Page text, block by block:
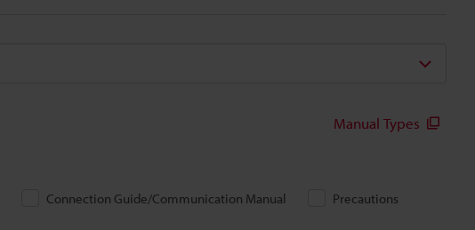
Manual Types
Connection Guide/Communication Manual
Precautions